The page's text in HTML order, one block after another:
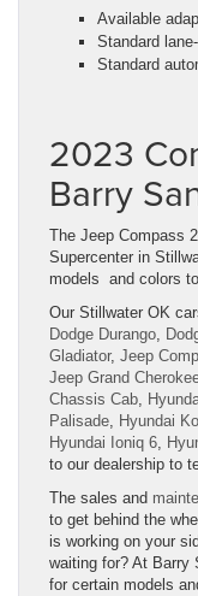
Available
Standard
Standard
2023
Barry
The Jeep Compass
Supercenter in
models and colors
Our Stillwater OK
Dodge Durango,
Gladiator, Jeep
Jeep Grand
Chassis Cab,
Palisade, Hyundai
Hyundai Ioniq 6,
to our dealership to
The sales and
to get behind the
is working on your
waiting for? At Barry
for certain models